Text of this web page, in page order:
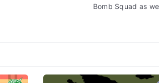
Bomb Squad as